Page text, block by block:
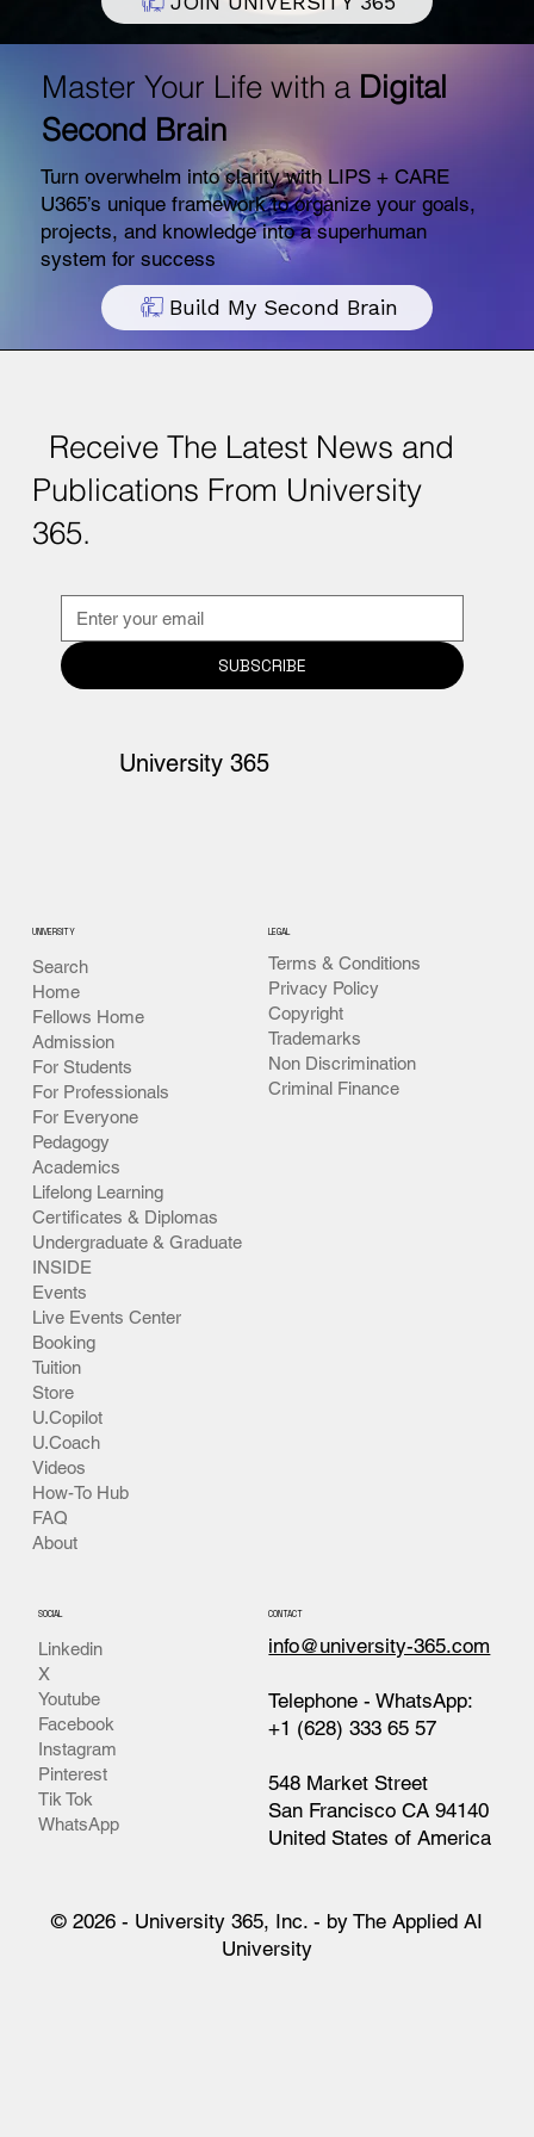
Master Your Life with a Digital
Second Brain
Turn overwhelm into clarity with LIPS + CARE
U365’s unique framework to organize your goals,
projects, and knowledge into a superhuman
system for success
Build My Second Brain
Receive The Latest News and
Publications From University
365.
SUBSCRIBE
University 365
UNIVERSITY
Search
Home
Fellows Home
Admission
For Students
For Professionals
For Everyone
Pedagogy
Academics
Lifelong Learning
Certificates & Diplomas
Undergraduate & Graduate
INSIDE
Events
Live Events Center
Booking
Tuition
Store
U.Copilot
U.Coach
Videos
How-To Hub
FAQ
About
Terms & Conditions
Privacy Policy
Copyright
Trademarks
Non Discrimination
Criminal Finance
LEGAL
Linkedin
X
Youtube
Facebook
Instagram
Pinterest
Tik Tok
WhatsApp
SOCIAL CONTACT
info@university-365.com
Telephone - WhatsApp:
+1 (628) 333 65 57
548 Market Street
San Francisco CA 94140
United States of America
© 2026 - University 365, Inc. - by The Applied AI
University